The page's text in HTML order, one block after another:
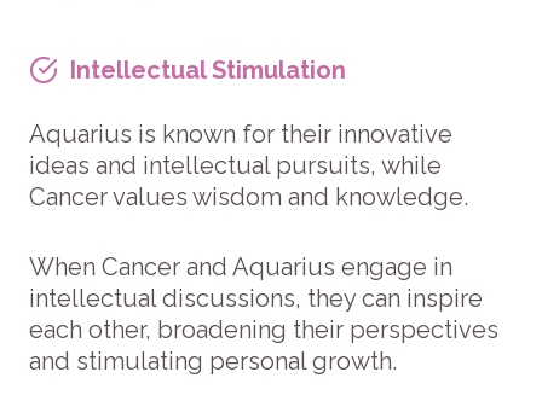
Intellectual Stimulation
Aquarius is known for their innovative
ideas and intellectual pursuits, while
Cancer values wisdom and knowledge.
When Cancer and Aquarius engage in
intellectual discussions, they can inspire
each other, broadening their perspectives
and stimulating personal growth.